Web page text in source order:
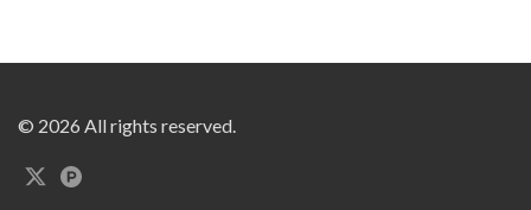
© 2026 All rights reserved.